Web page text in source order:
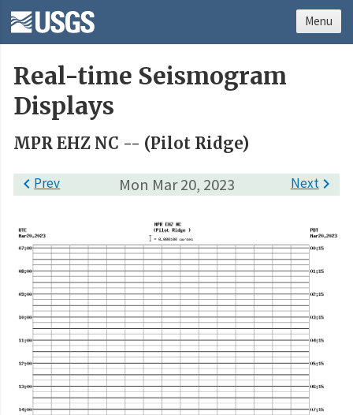
Real-time Seismogram
Displays
MPR EHZ NC -- (Pilot Ridge)
Mon Mar 20, 2023
Prev Next
Menu